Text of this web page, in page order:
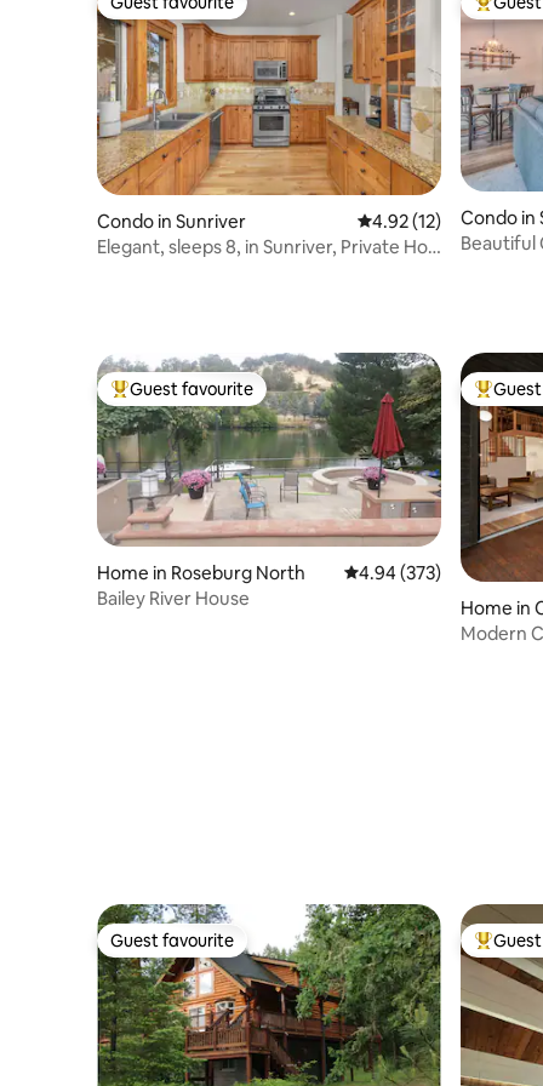
Guest favourite
Condo in Sunriver 4.92 out of 5 average
4.92 (12)
Elegant, sleeps 8, in Sunriver, Private Hot
Top
Condo in
Beautiful
Top guest favourite
Guest favourite
Home in Roseburg North 4.94 out of 5 average
4.94 (373)
Bailey River House
Top
Home in
Modern
Guest favourite
Guest favourite Top